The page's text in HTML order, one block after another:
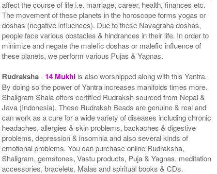
affect the course of life i.e. marriage, career, health, finances etc.
The movement of these planets in the horoscope forms yogas or
doshas (negative influences). Due to these Navagraha doshas,
people face various obstacles & hindrances in their life. In order to
minimize and negate the malefic doshas or malefic influence of
these planets, we perform various Pujas & Yagnas.
Rudraksha- 14 Mukhi is also worshipped along with this Yantra.
By doing so the power of Yantra increases manifolds times more.
Shaligram Shala offers certified Rudraksh sourced from Nepal &
Java (Indonesia). These Rudraksh Beads are genuine & real and
can work as a cure for a wide variety of diseases including chronic
headaches, allergies & skin problems, backaches & digestive
problems, depression & insomnia and also several kinds of
emotional problems. You can purchase online Rudraksha,
Shaligram, gemstones, Vastu products, Puja & Yagnas, meditation
accessories, bracelets, Malas and spiritual books & CDs.